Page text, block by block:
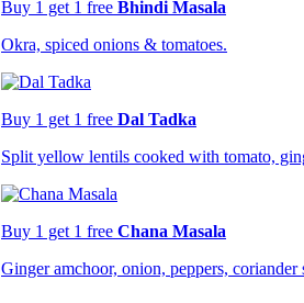
Buy 1 get 1 free Bhindi Masala
Okra, spiced onions & tomatoes.
Buy 1 get 1 free Dal Tadka
Split yellow lentils cooked with tomato,
Buy 1 get 1 free Chana Masala
Ginger amchoor, onion, peppers, coriander